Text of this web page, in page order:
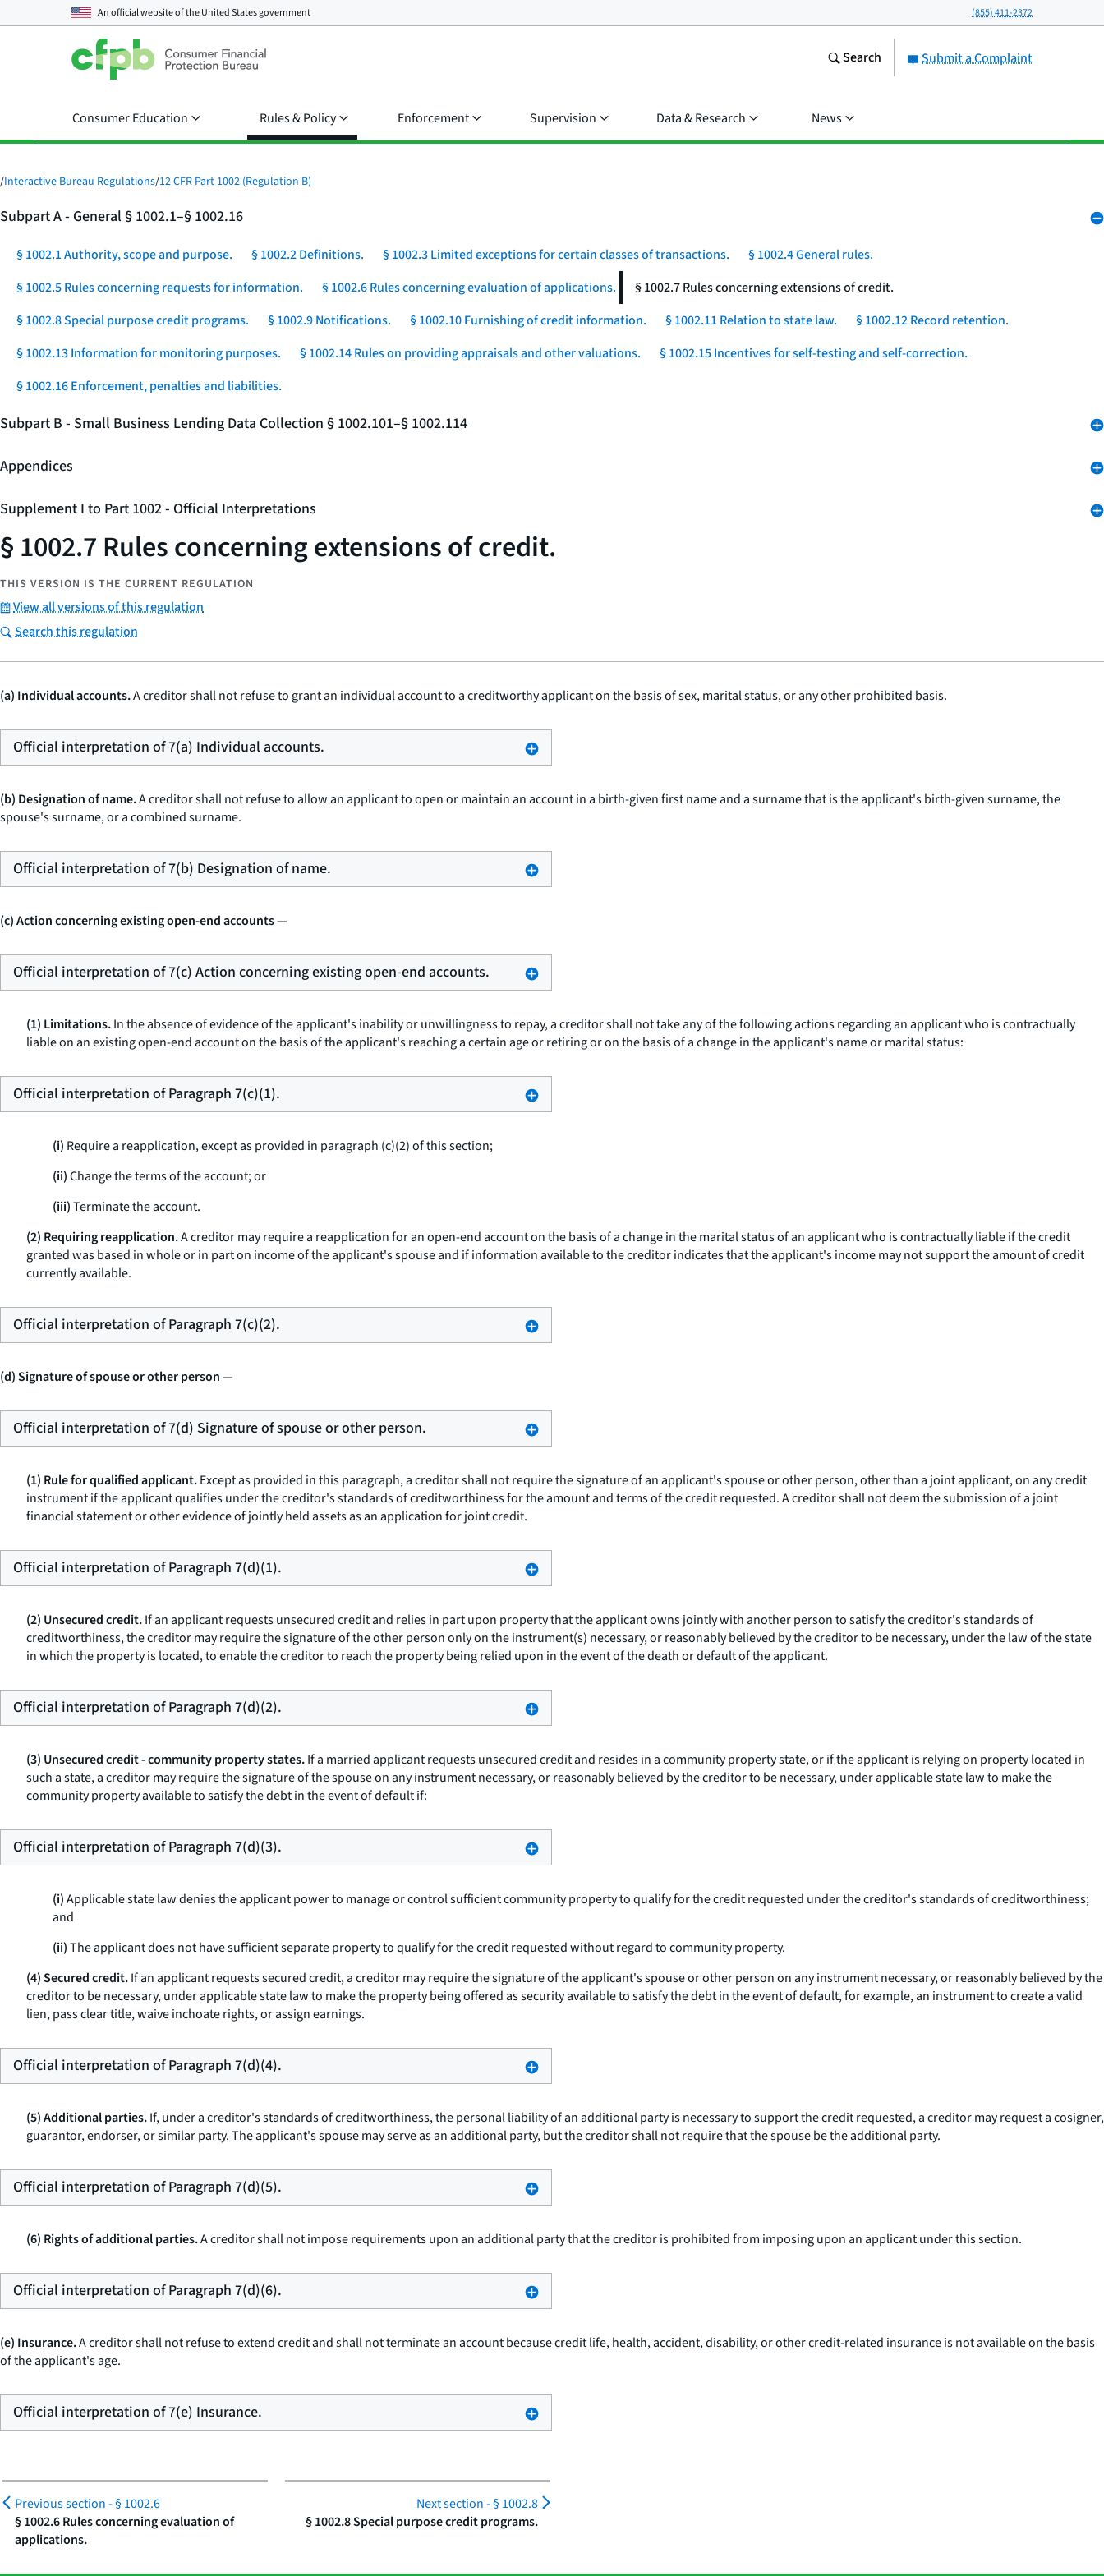
An official website of theUnited States government (855) 411-2372
Submit a Complaint
Search
Consumer Education Rules & Policy Enforcement Supervision Data & Research News
/Interactive Bureau Regulations/12 CFR Part 1002 (Regulation B)
Subpart A - General § 1002.1–§ 1002.16
§ 1002.1 Authority, scope and purpose. § 1002.2 Definitions. § 1002.3 Limited exceptions for certain classes of transactions.
§ 1002.4 General rules.
§ 1002.5 Rules concerning requests for information.
§ 1002.6 Rules concerning evaluation of applications.
§ 1002.7 Rules concerning extensions of credit.
§ 1002.8 Special purpose credit programs.
§ 1002.9 Notifications. § 1002.10 Furnishing of credit information. § 1002.11 Relation to state law.
§ 1002.12 Record retention.
§ 1002.13 Information for monitoring purposes.
§ 1002.14 Rules on providing appraisals and other valuations.
§ 1002.15 Incentives for self-testing and self-correction.
§ 1002.16 Enforcement, penalties and liabilities.
Subpart B - Small Business Lending Data Collection § 1002.101–§ 1002.114
Appendices
Supplement I to Part 1002 - Official Interpretations
§ 1002.7 Rules concerning extensions of credit.
THIS VERSION IS THE CURRENT REGULATION
View all versions of this regulation
Search this regulation
(a) Individual accounts.A creditor shall not refuse to grant an individual account to a creditworthy applicant on the basis of sex, marital status, or any other prohibited basis.
Official interpretation of 7(a) Individual accounts.
(b) Designation of name.A creditor shall not refuse to allow an applicant to open or maintain an account in a birth-given first name and a surname that is the applicant's birth-given surname, the
spouse's surname, or a combined surname.
Official interpretation of 7(b) Designation of name.
(c) Action concerning existing open-end accounts—
Official interpretation of 7(c) Action concerning existing open-end accounts.
(1) Limitations.In the absence of evidence of the applicant's inability or unwillingness to repay, a creditor shall not take any of the following actions regarding an applicant who is contractually
liable on an existing open-end account on the basis of the applicant's reaching a certain age or retiring or on the basis of a change in the applicant's name or marital status:
Official interpretation of Paragraph 7(c)(1).
(i) Require a reapplication, except as provided in paragraph (c)(2) of this section;
(ii)Change the terms of the account; or
(iii)Terminate the account.
(2) Requiring reapplication.A creditor may require a reapplication for an open-end account on the basis of a change in the marital status of an applicant who is contractually liable if the credit
granted was based in whole or in part on income of the applicant's spouse and if information available to the creditor indicates that the applicant's income may not support the amount of credit
currently available.
Official interpretation of Paragraph 7(c)(2).
(d) Signature of spouse or other person—
Official interpretation of 7(d) Signature of spouse or other person.
(1) Rule for qualified applicant.Except as provided in this paragraph, a creditor shall not require the signature of an applicant's spouse or other person, other than a joint applicant, on any credit
instrument if the applicant qualifies under the creditor's standards of creditworthiness for the amount and terms of the credit requested. A creditor shall not deem the submission of a joint
financial statement or other evidence of jointly held assets as an application for joint credit.
Official interpretation of Paragraph 7(d)(1).
(2) Unsecured credit.If an applicant requests unsecured credit and relies in part upon property that the applicant owns jointly with another person to satisfy the creditor's standards of
creditworthiness, the creditor may require the signature of the other person only on the instrument(s) necessary, or reasonably believed by the creditor to be necessary, under the law of the state
in which the property is located, to enable the creditor to reach the property being relied upon in the event of the death or default of the applicant.
Official interpretation of Paragraph 7(d)(2).
(3) Unsecured credit - community property states.If a married applicant requests unsecured credit and resides in a community property state, or if the applicant is relying on property located in
such a state, a creditor may require the signature of the spouse on any instrument necessary, or reasonably believed by the creditor to be necessary, under applicable state law to make the
community property available to satisfy the debt in the event of default if:
Official interpretation of Paragraph 7(d)(3).
(i)Applicable state law denies the applicant power to manage or control sufficient community property to qualify for the credit requested under the creditor's standards of creditworthiness;
and
(ii)The applicant does not have sufficient separate property to qualify for the credit requested without regard to community property.
(4) Secured credit.If an applicant requests secured credit, a creditor may require the signature of the applicant's spouse or other person on any instrument necessary, or reasonably believed by the
creditor to be necessary, under applicable state law to make the property being offered as security available to satisfy the debt in the event of default, for example, an instrument to create a valid
lien, pass clear title, waive inchoate rights, or assign earnings.
Official interpretation of Paragraph 7(d)(4).
(5) Additional parties.If, under a creditor's standards of creditworthiness, the personal liability of an additional party is necessary to support the credit requested, a creditor may request a cosigner,
guarantor, endorser, or similar party. The applicant's spouse may serve as an additional party, but the creditor shall not require that the spouse be the additional party.
Official interpretation of Paragraph 7(d)(5).
(6) Rights of additional parties.A creditor shall not impose requirements upon an additional party that the creditor is prohibited from imposing upon an applicant under this section.
Official interpretation of Paragraph 7(d)(6).
(e) Insurance.A creditor shall not refuse to extend credit and shall not terminate an account because credit life, health, accident, disability, or other credit-related insurance is not available on the basis
of the applicant's age.
Official interpretation of 7(e) Insurance.
Previous section -§ 1002.6
§ 1002.6 Rules concerning evaluation of
applications.
Next section -§ 1002.8
§ 1002.8 Special purpose credit programs.